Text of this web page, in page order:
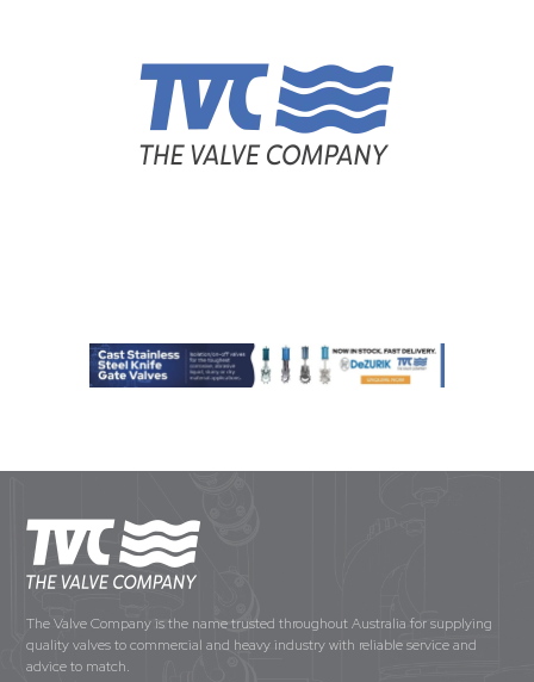
The Valve Company is the name trusted throughout Australia for supplying
quality valves to commercial and heavy industry with reliable service and
advice to match.